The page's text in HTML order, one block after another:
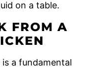
FROM A
a fundamental